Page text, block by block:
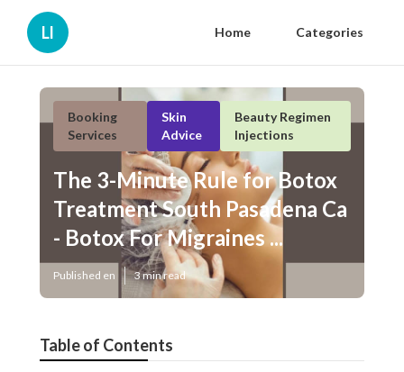
Ll Home Categories
Booking
Services
Skin
Advice
Beauty Regimen
Injections
The 3-Minute Rule for Botox
Treatment South Pasadena Ca -
Botox For Migraines ...
Published en 3 min read
Table of Contents